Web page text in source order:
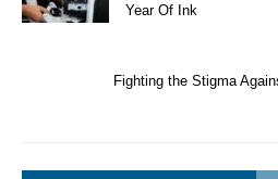
Year Of Ink
Fighting the Stigma